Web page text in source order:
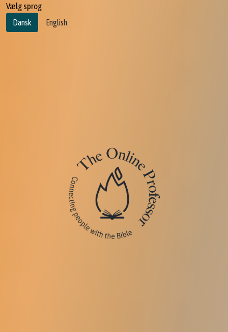
Vælg sprog
Dansk English